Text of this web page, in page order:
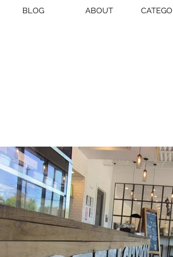
BLOG ABOUT